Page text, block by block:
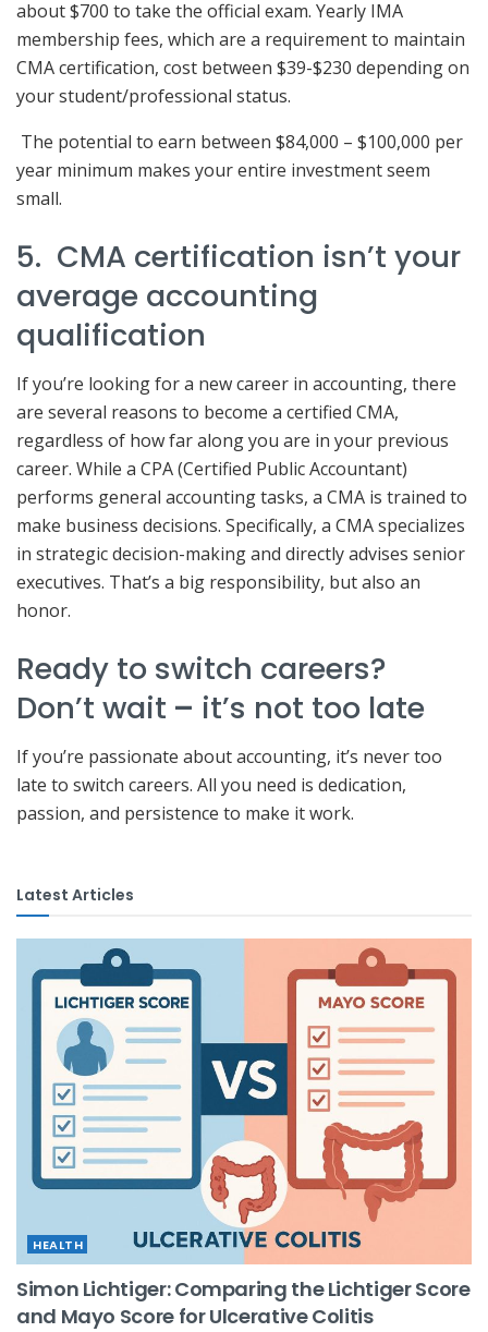
about $700 to take the official exam. Yearly IMA
membership fees, which are a requirement to maintain
CMA certification, cost between $39-$230 depending on
your student/professional status.
The potential to earn between $84,000 – $100,000 per
year minimum makes your entire investment seem
small.
5. CMA certification isn’t your
average accounting
qualification
If you’re looking for a new career in accounting, there
are several reasons to become a certified CMA,
regardless of how far along you are in your previous
career. While a CPA (Certified Public Accountant)
performs general accounting tasks, a CMA is trained to
make business decisions. Specifically, a CMA specializes
in strategic decision-making and directly advises senior
executives. That’s a big responsibility, but also an
honor.
Ready to switch careers?
Don’t wait – it’s not too late
If you’re passionate about accounting, it’s never too
late to switch careers. All you need is dedication,
passion, and persistence to make it work.
Latest Articles
HEALTH
Simon Lichtiger: Comparing the Lichtiger Score
and Mayo Score for Ulcerative Colitis